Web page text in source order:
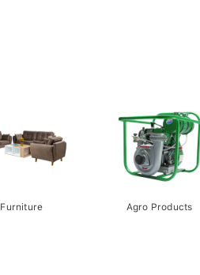
Furniture Agro Products